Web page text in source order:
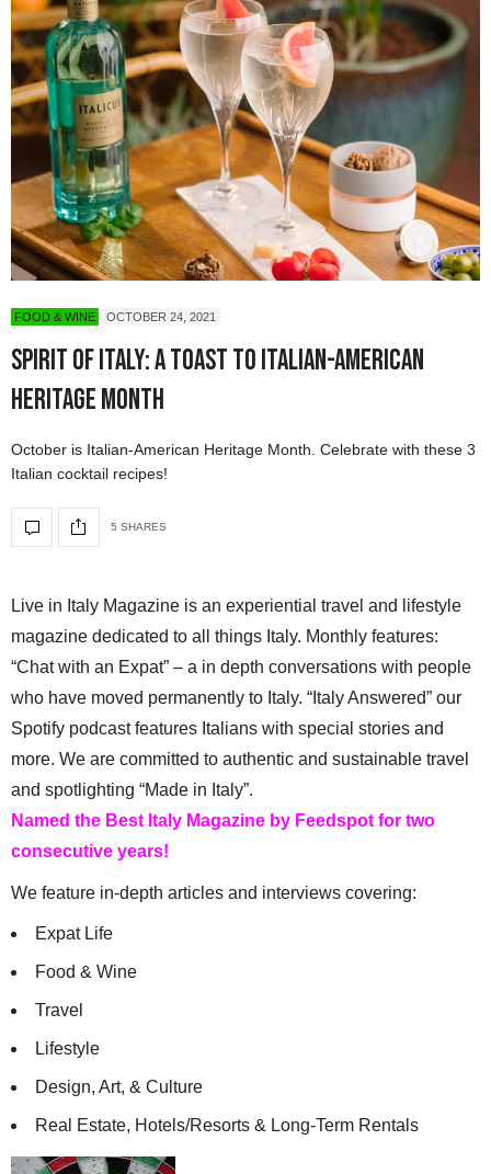
FOOD & WINE OCTOBER 24, 2021
Spirit of Italy: A Toast to Italian-American
Heritage Month
October is Italian-American Heritage Month. Celebrate with these 3
Italian cocktail recipes!
5 SHARES
Live in Italy Magazine is an experiential travel and lifestyle
magazine dedicated to all things Italy. Monthly features:
“Chat with an Expat” – a in depth conversations with people
who have moved permanently to Italy. “Italy Answered” our
Spotify podcast features Italians with special stories and
more. We are committed to authentic and sustainable travel
and spotlighting “Made in Italy”.
Named the Best Italy Magazine by Feedspot for two
consecutive years!
We feature in-depth articles and interviews covering:
Expat Life
Food & Wine
Travel
Lifestyle
Design, Art, & Culture
Real Estate, Hotels/Resorts & Long-Term Rentals